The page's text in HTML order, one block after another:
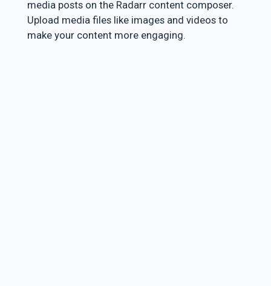
media posts on the Radarr content composer.
Upload media files like images and videos to
make your content more engaging.